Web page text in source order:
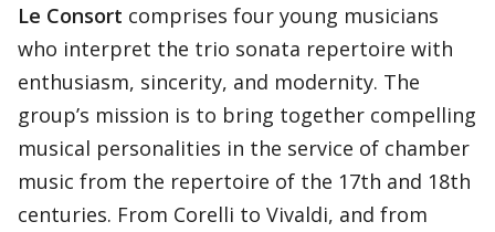
Le Consort comprises four young musicians
who interpret the trio sonata repertoire with
enthusiasm, sincerity, and modernity. The
group’s mission is to bring together compelling
musical personalities in the service of chamber
music from the repertoire of the 17th and 18th
centuries. From Corelli to Vivaldi, and from